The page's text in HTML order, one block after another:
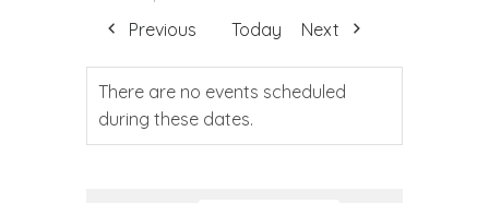
Previous Today Next
There are no events scheduled
during these dates.